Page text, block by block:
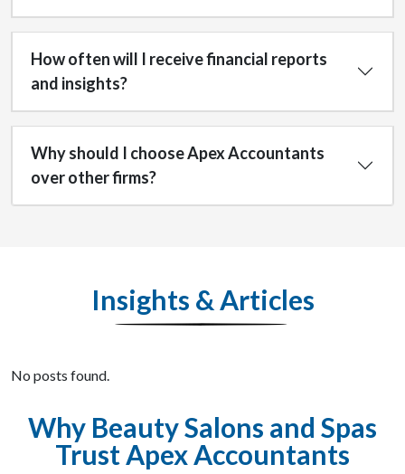
How often will I receive financial reports
and insights?
Why should I choose Apex Accountants
over other firms?
Insights & Articles
No posts found.
Why Beauty Salons and Spas
Trust Apex Accountants